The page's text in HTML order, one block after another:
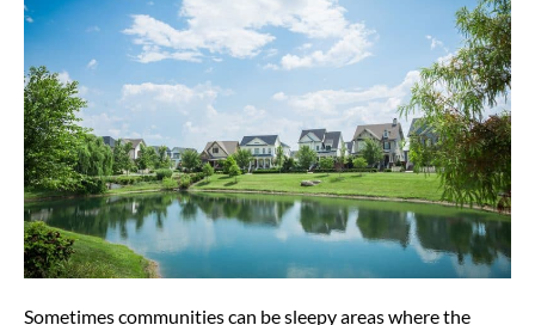
Sometimes communities can be sleepy areas where the